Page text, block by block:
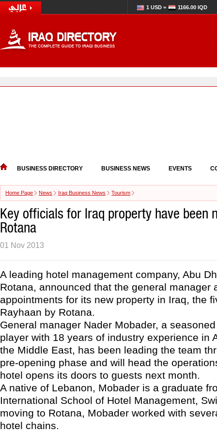
1 USD = 1166.00 IQD
BUSINESS DIRECTORY BUSINESS NEWS EVENTS
Home Page News Iraq Business News Tourism
Key officials for Iraq property have been
Rotana
01 Nov 2013
A leading hotel management company, Abu
Rotana, announced that the general manager
appointments for its new property in Iraq, the
Rayhaan by Rotana.
General manager Nader Mobader, a
player with 18 years of industry experience in
the Middle East, has been leading the team
pre-opening phase and will head the
hotel opens its doors to guests next month.
A native of Lebanon, Mobader is a graduate
International School of Hotel Management,
moving to Rotana, Mobader worked with
hotel chains.